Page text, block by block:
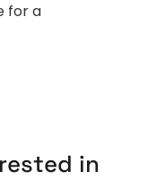
for a
in